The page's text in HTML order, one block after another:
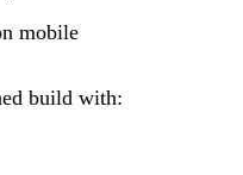
mobile
build with: